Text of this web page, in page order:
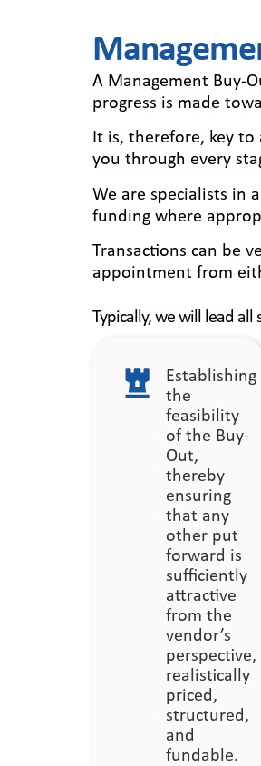
A Management Buy-
progress is made
It is, therefore, key to
you through every
We are specialists in
funding where
Transactions can be
appointment from
Typically, we will lead all
Establishing
the
feasibility
of the Buy-
Out,
thereby
ensuring
that any
other put
forward is
sufficiently
attractive
from the
vendor’s
perspective,
realistically
priced,
structured,
and
fundable.